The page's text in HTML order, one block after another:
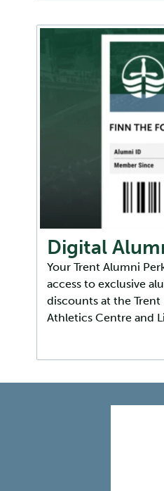
Digital
Your Trent Alumni
access to exclusive
discounts at the
Athletics Centre and